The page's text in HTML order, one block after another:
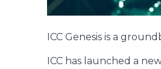
ICC Genesis is a
ICC has launched a